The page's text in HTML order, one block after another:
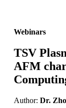
Webinars
TSV
AFM
Author: Dr.